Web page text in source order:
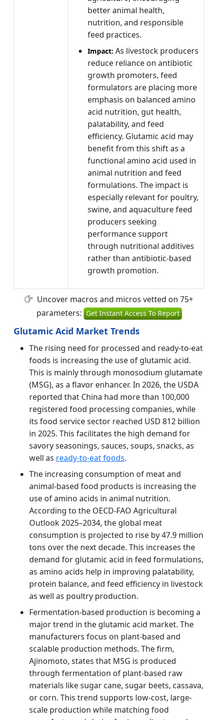
better animal health,
nutrition, and responsible
feed practices.
Impact: As livestock producers
reduce reliance on antibiotic
growth promoters, feed
formulators are placing more
emphasis on balanced amino
acid nutrition, gut health,
palatability, and feed
efficiency. Glutamic acid may
benefit from this shift as a
functional amino acid used in
animal nutrition and feed
formulations. The impact is
especially relevant for poultry,
swine, and aquaculture feed
producers seeking
performance support
through nutritional additives
rather than antibiotic-based
growth promotion.
Uncover macros and micros vetted on 75+
parameters: Get Instant Access To Report
Glutamic Acid Market Trends
The rising need for processed and ready-to-eat
foods is increasing the use of glutamic acid.
This is mainly through monosodium glutamate
(MSG), as a flavor enhancer. In 2026, the USDA
reported that China had more than 100,000
registered food processing companies, while
its food service sector reached USD 812 billion
in 2025. This facilitates the high demand for
savory seasonings, sauces, soups, snacks, as
well as ready-to-eat foods.
The increasing consumption of meat and
animal-based food products is increasing the
use of amino acids in animal nutrition.
According to the OECD-FAO Agricultural
Outlook 2025–2034, the global meat
consumption is projected to rise by 47.9 million
tons over the next decade. This increases the
demand for glutamic acid in feed formulations,
as amino acids help in improving palatability,
protein balance, and feed efficiency in livestock
as well as poultry production.
Fermentation-based production is becoming a
major trend in the glutamic acid market. The
manufacturers focus on plant-based and
scalable production methods. The firm,
Ajinomoto, states that MSG is produced
through fermentation of plant-based raw
materials like sugar cane, sugar beets, cassava,
or corn. This trend supports low-cost, large-
scale production while matching food